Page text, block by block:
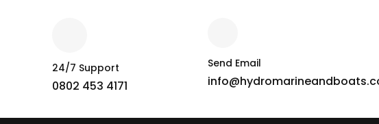
24/7 Support
0802 453 4171
Send Email